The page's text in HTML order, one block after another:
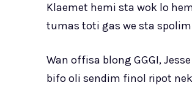
Klaemet hemi sta wok lo
tumas toti gas we sta
Wan offisa blong GGGI,
bifo oli sendim finol ripot